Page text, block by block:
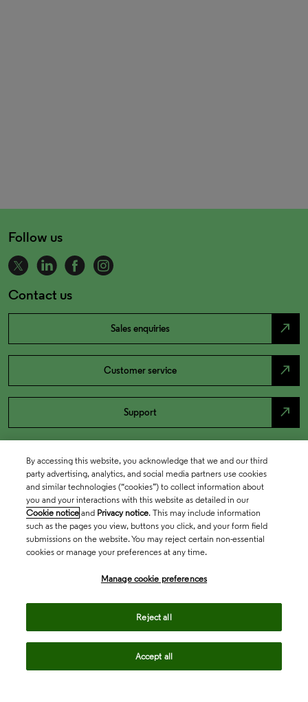
Follow us
Contact us
Sales enquiries north_east
Customer service north_east
Support north_east
By accessing this website, you acknowledge that we and our third
party advertising, analytics, and social media partners use cookies
and similar technologies (“cookies”) to collect information about
you and your interactions with this website as detailed in our
Cookie notice and Privacy notice. This may include information
such as the pages you view, buttons you click, and your form field
submissions on the website. You may reject certain non-essential
cookies or manage your preferences at any time.
Manage cookie preferences
Reject all
Accept all